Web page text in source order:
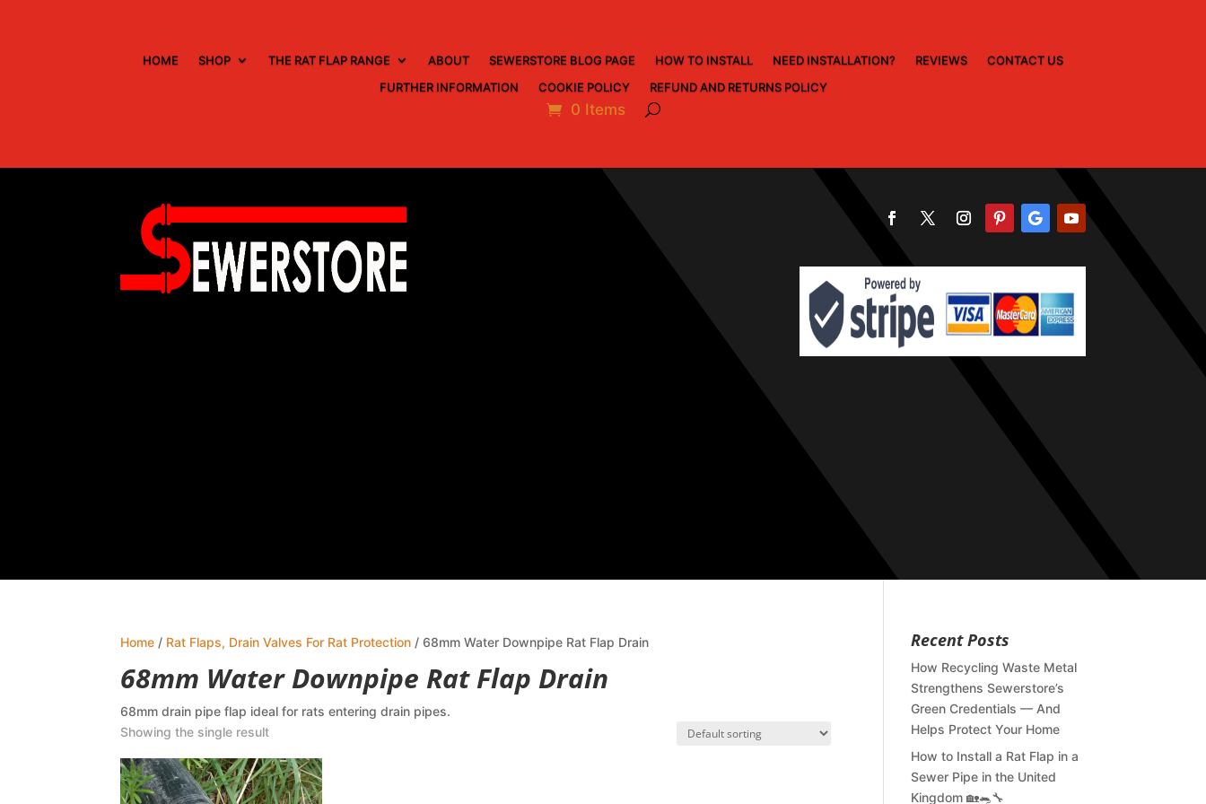
HOME SHOP THE RAT FLAP RANGE ABOUT SEWERSTORE BLOG PAGE HOW TO INSTALL NEED INSTALLATION? REVIEWS
CONTACT US
FURTHER INFORMATION
COOKIE POLICY REFUND AND RETURNS POLICY
0 Items
Home / Rat Flaps, Drain Valves For Rat Protection / 68mm Water Downpipe Rat Flap Drain
68mm Water Downpipe Rat Flap Drain
68mm drain pipe flap ideal for rats entering drain pipes.
Showing the single result
Recent Posts
How Recycling Waste Metal
Strengthens Sewerstore’s
Green Credentials — And
Helps Protect Your Home
How to Install a Rat Flap in a
Sewer Pipe in the United
Kingdom 🏡🐀🔧